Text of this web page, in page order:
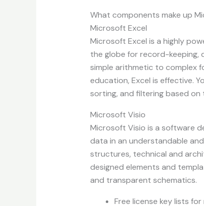
What components make up
Microsoft Excel
Microsoft Excel is a highly
the globe for record-keeping,
simple arithmetic to complex
education, Excel is effective.
sorting, and filtering based on
Microsoft Visio
Microsoft Visio is a software
data in an understandable
structures, technical and
designed elements and
and transparent schematics.
Free license key lists